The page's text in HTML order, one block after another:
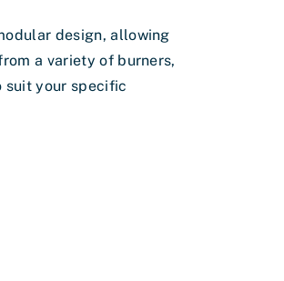
design, allowing
a variety of burners,
suit your specific